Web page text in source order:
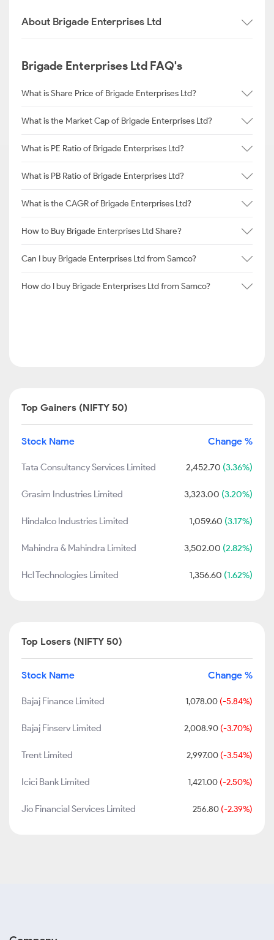
About Brigade Enterprises Ltd
Brigade Enterprises Ltd FAQ's
What is Share Price of Brigade Enterprises Ltd?
What is the Market Cap of Brigade Enterprises Ltd?
What is PE Ratio of Brigade Enterprises Ltd?
What is PB Ratio of Brigade Enterprises Ltd?
What is the CAGR of Brigade Enterprises Ltd?
How to Buy Brigade Enterprises Ltd Share?
Can I buy Brigade Enterprises Ltd from Samco?
How do I buy Brigade Enterprises Ltd from Samco?
Top Gainers (NIFTY 50)
Stock Name Change %
Tata Consultancy Services Limited 2,452.70 (3.36%)
Grasim Industries Limited 3,323.00 (3.20%)
Hindalco Industries Limited 1,059.60 (3.17%)
Mahindra & Mahindra Limited 3,502.00 (2.82%)
Hcl Technologies Limited 1,356.60 (1.62%)
Top Losers (NIFTY 50)
Stock Name Change %
Bajaj Finance Limited 1,078.00 (-5.84%)
Bajaj Finserv Limited 2,008.90 (-3.70%)
Trent Limited 2,997.00 (-3.54%)
Icici Bank Limited 1,421.00 (-2.50%)
Jio Financial Services Limited 256.80 (-2.39%)